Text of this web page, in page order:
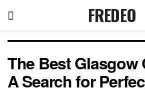
FREDEO
The Best Glasgow
A Search for